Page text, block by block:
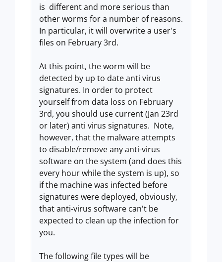
is different and more serious than
other worms for a number of reasons.
In particular, it will overwrite a user's
files on February 3rd.
At this point, the worm will be
detected by up to date anti virus
signatures. In order to protect
yourself from data loss on February
3rd, you should use current (Jan 23rd
or later) anti virus signatures. Note,
however, that the malware attempts
to disable/remove any anti-virus
software on the system (and does this
every hour while the system is up), so
if the machine was infected before
signatures were deployed, obviously,
that anti-virus software can't be
expected to clean up the infection for
you.
The following file types will be